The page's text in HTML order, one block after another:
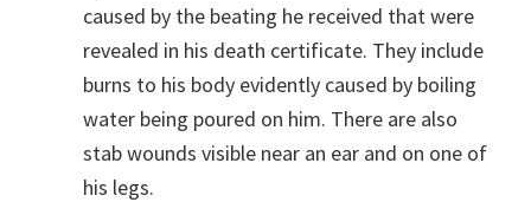
caused by the beating he received that were
revealed in his death certificate. They include
burns to his body evidently caused by boiling
water being poured on him. There are also
stab wounds visible near an ear and on one of
his legs.